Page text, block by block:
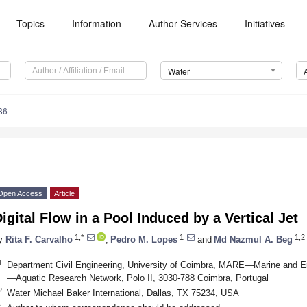
Topics Information Author Services Initiatives
Water
Access Article
Flow in a Pool Induced by a Vertical Jet
Rita F. Carvalho 1,* Pedro M. Lopes 1 and Md Nazmul A. Beg 1,2
Department Civil Engineering, University of Coimbra, MARE—Marine and
—Aquatic Research Network, Polo II, 3030-788 Coimbra, Portugal
Water Michael Baker International, Dallas, TX 75234, USA